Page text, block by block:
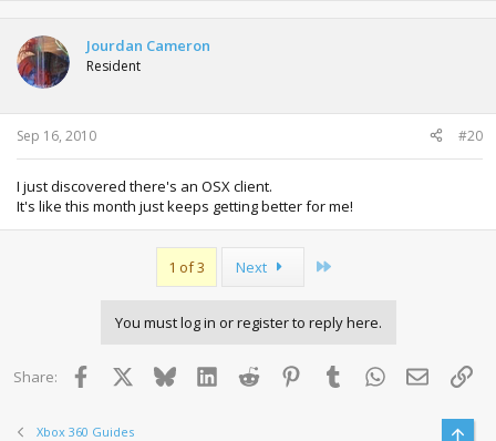
Jourdan Cameron
Resident
Sep 16, 2010 #20
I just discovered there's an OSX client.
It's like this month just keeps getting better for me!
1 of 3 Next
You must log in or register to reply here.
Share: Facebook BlueskyLinkedInReddit PinterestTumblr WhatsApp
Email
Xbox 360 Guides